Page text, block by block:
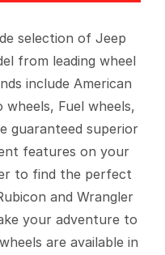
selection of Jeep
from leading wheel
include American
wheels, Fuel wheels,
guaranteed superior
features on your
to find the perfect
and Wrangler
your adventure to
are available in